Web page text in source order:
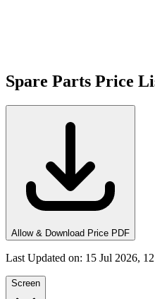
Spare Parts Price
Allow & Download Price PDF
Last Updated on: 15 Jul 2026,
Screen